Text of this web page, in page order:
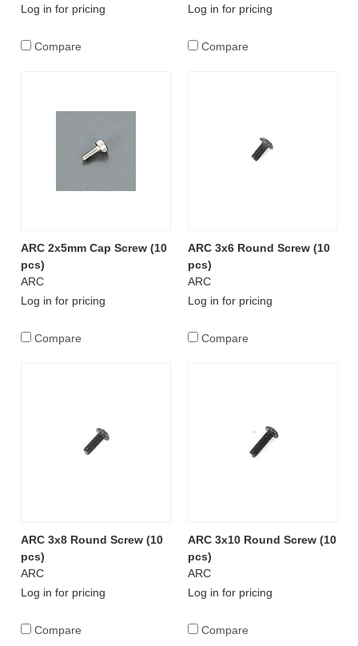
Log in for pricing
Compare
Log in for pricing
Compare
ARC 2x5mm Cap Screw (10
pcs)
ARC
Log in for pricing
Compare
ARC 3x6 Round Screw (10
pcs)
ARC
Log in for pricing
Compare
ARC 3x8 Round Screw (10
pcs)
ARC
Log in for pricing
Compare
ARC 3x10 Round Screw (10
pcs)
ARC
Log in for pricing
Compare